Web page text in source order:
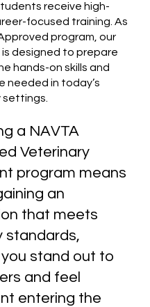
receive high-
focused training. As
program, our
is designed to prepare
hands-on skills and
needed in today’s
a NAVTA
Veterinary
program means
an
that meets
standards,
stand out to
and feel
entering the